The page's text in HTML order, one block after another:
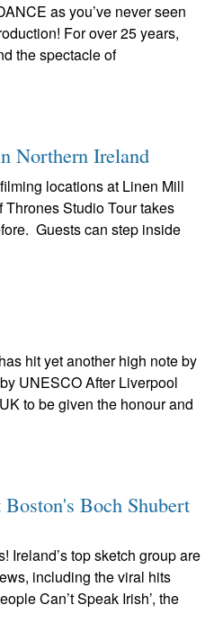
as you’ve never seen
For over 25 years,
the spectacle of
Northern Ireland
locations at Linen Mill
Studio Tour takes
Guests can step inside
hit yet another high note by
UNESCO After Liverpool
to be given the honour and
Boch Shubert
Ireland’s top sketch group are
including the viral hits
Can’t Speak Irish’, the